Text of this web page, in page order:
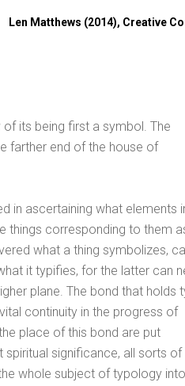
Len Matthews (2014), Creative
its being first a symbol. The
farther end of the house of
in ascertaining what elements
things corresponding to them
what a thing symbolizes,
it typifies, for the latter can
plane. The bond that holds
continuity in the progress of
place of this bond are put
significance, all sorts of
whole subject of typology into